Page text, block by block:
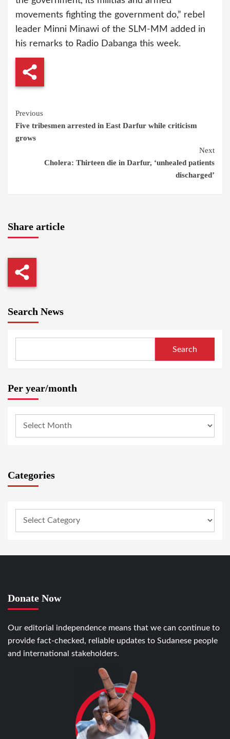
movements fighting the government do,” rebel
leader Minni Minawi of the SLM-MM added in
his remarks to Radio Dabanga this week.
Continue
Reading
Previous
Five tribesmen arrested in East Darfur while criticism
grows
Next
Cholera: Thirteen die in Darfur, ‘unhealed patients
discharged’
Share article
Search News
Search
Per year/month
Categories
Donate Now
Our editorial independence means that we can continue to
provide fact-checked, reliable updates to Sudanese people
and international stakeholders.